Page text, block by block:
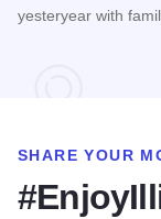
yesteryear with
SHARE YOUR